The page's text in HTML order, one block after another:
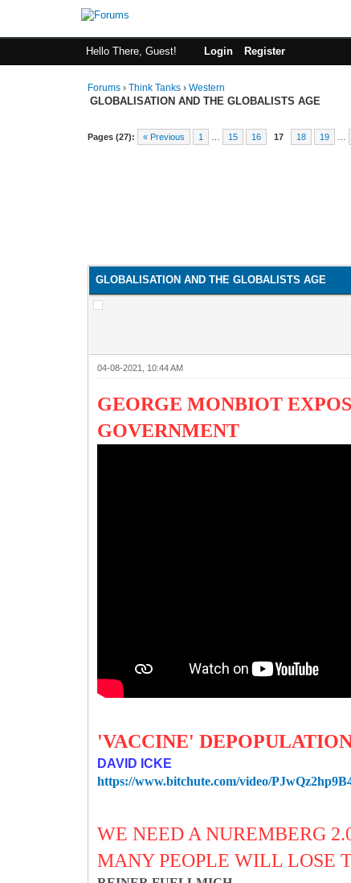
Hello There, Guest! Login Register
Forums ›Think Tanks ›Western
GLOBALISATION AND THE GLOBALISTS AGE
Pages (27): « Previous 1 15 16 17 18 19
GLOBALISATION AND THE GLOBALISTS AGE
04-08-2021, 10:44 AM
GEORGE MONBIOT
GOVERNMENT
'VACCINE'
DAVID ICKE
https://www.bitchute.com/video/
WE NEED A NUREMBERG
MANY PEOPLE WILL LOSE